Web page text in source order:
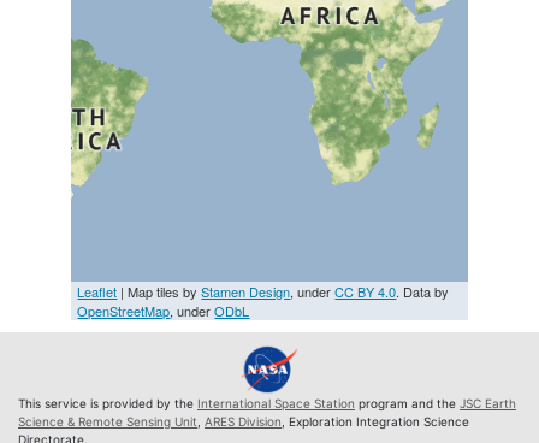
Leaflet | Map tiles byStamen Design, underCC BY 4.0. Data by
OpenStreetMap, underODbL
This service is provided by the International Space Station program and the JSC Earth
Science & Remote Sensing Unit ARES Division , Exploration Integration Science
Directorate.